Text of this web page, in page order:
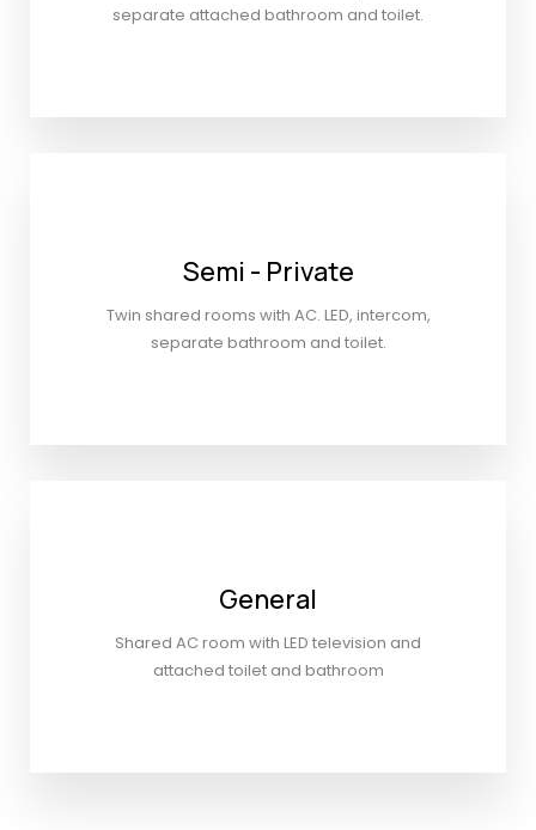
separate attached bathroom and toilet.
Semi - Private
Twin shared rooms with AC. LED, intercom,
separate bathroom and toilet.
General
Shared AC room with LED television and
attached toilet and bathroom